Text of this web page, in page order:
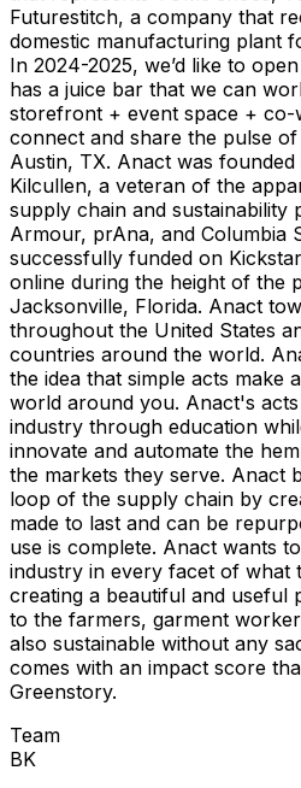
Futurestitch, a company that
domestic manufacturing plant
In 2024-2025, we’d like to
has a juice bar that we can
storefront + event space +
connect and share the pulse
Austin, TX. Anact was
Kilcullen, a veteran of the
supply chain and sustainability
Armour, prAna, and Columbia
successfully funded on
online during the height of the
Jacksonville, Florida. Anact
throughout the United States
countries around the world.
the idea that simple acts make
world around you. Anact's
industry through education
innovate and automate the
the markets they serve. Anact
loop of the supply chain by
made to last and can be
use is complete. Anact wants
industry in every facet of what
creating a beautiful and useful
to the farmers, garment
also sustainable without any
comes with an impact score
Greenstory.
Team
BK